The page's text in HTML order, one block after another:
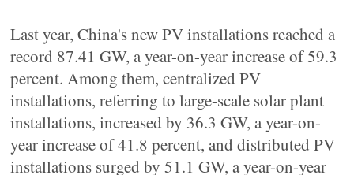
Last year, China's new PV installations reached a
record 87.41 GW, a year-on-year increase of 59.3
percent. Among them, centralized PV
installations, referring to large-scale solar plant
installations, increased by 36.3 GW, a year-on-
year increase of 41.8 percent, and distributed PV
installations surged by 51.1 GW, a year-on-year